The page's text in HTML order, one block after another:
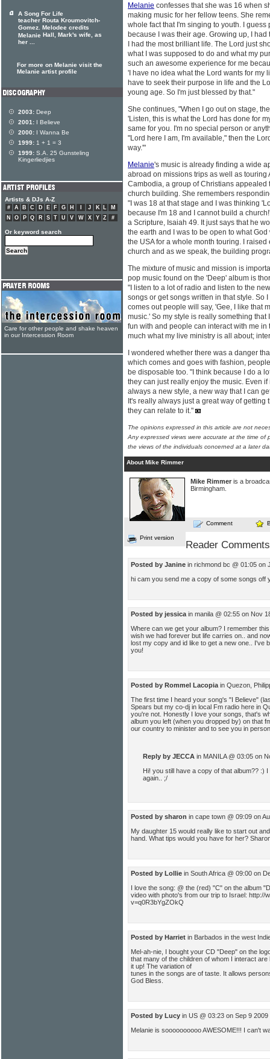
Melanie confesses that she was 16 when
making music for her fellow teens. She
whole fact that I'm singing to youth. I
because I was their age. Growing up, I
I had the most brilliant life. The Lord just
what I was supposed to do and what my
such an awesome experience for me
'I have no idea what the Lord wants for my
have to seek their purpose in life and the
young age. So I'm just blessed by that."
She continues, "When I go out on stage,
'Listen, this is what the Lord has done for
same for you. I'm no special person or
"Lord here I am, I'm available," then the
way.'"
Melanie's music is already finding a wide
abroad on missions trips as well as touring
Cambodia, a group of Christians appealed
church building. She remembers
"I was 18 at that stage and I was thinking
because I'm 18 and I cannot build a
a Scripture, Isaiah 49. It just says that he
the earth and I was to be open to what
the USA for a whole month touring. I
church and as we speak, the building
The mixture of music and mission is
pop music found on the 'Deep' album is
"I listen to a lot of radio and listen to the
songs or get songs written in that style. So
comes out people will say, 'Gee, I like that
music.' So my style is really something
fun with and people can interact with me in
much what my live ministry is all about;
I wondered whether there was a danger
which comes and goes with fashion,
be disposable too. "I think because I do a
they can just really enjoy the music. Even
always a new style, a new way that I can
It's really always just a great way of getting
they can relate to it."
The opinions expressed in this article are not
Any expressed views were accurate at the time of
the views of the individuals concerned at a later
About Mike Rimmer
Mike Rimmer is a
Birmingham.
Comment
Print version
Reader Comments
Posted by Janine in richmond bc @ 01:05 on
hi cam you send me a copy of some songs off
Posted by jessica in manila @ 02:55 on Nov
Where can we get your album? I remember
wish we had forever but life carries on.. and
lost my copy and id like to get a new one.. I've
you!
Posted by Rommel Lacopia in Quezon,
The first time I heard your song's "I Believe"
Spears but my co-dj in local Fm radio here in
you're not. Honestly I love your songs, that's
album you left (when you dropped by) on that
our country to minister and to see you in
Reply by JECCA in MANILA @ 03:05 on
Hi! you still have a copy of that album?? :)
again.. ;/
Posted by sharon in cape town @ 09:09 on
My daughter 15 would really like to start out
hand. What tips would you have for her?
Posted by Lollie in South Africa @ 09:00 on
I love the song: @ the (red) "C" on the album
video with photo's from our trip to Israel: http://
v=q0R3bYgZOkQ
Posted by Harriet in Barbados in the west
Mel-ah-nie, I bought your CD "Deep" on the
that many of the children of whom I interact
it up! The variation of
tunes in the songs are of taste. It allows
God Bless.
Posted by Lucy in US @ 03:23 on Sep 9 2009
Melanie is soooooooooo AWESOME!!! I can't
A Song For Life
teacher Routa Kroumovitch-
Gomez. Melodee credits
Melanie Hall, Mark's wife, as
her ...
For more on Melanie visit the
Melanie artist profile
2003: Deep
2001: I Believe
2000: I Wanna Be
1999: 1 + 1 = 3
1999: S.A. 25 Gunsteling
Kingerliedjies
Artists & DJs A-Z
# A B C D E F G H J K L
M
N
O P Q R S T U V W X Y Z #
Or keyword search
Care for other people and shake heaven
in our Intercession Room